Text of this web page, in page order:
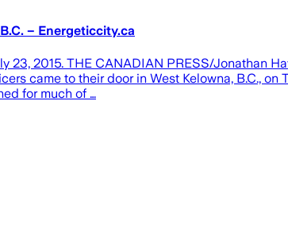
– Energeticcity.ca
23, 2015. THE CANADIAN PRESS/Jonathan
came to their door in West Kelowna, B.C.,
for much of …